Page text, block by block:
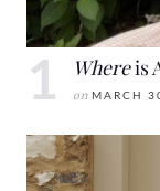
Whereis
on MARCH